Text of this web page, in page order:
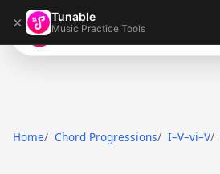
× Tunable
Music Practice Tools
Tunable
Home Chord Progressions I–V–vi–V